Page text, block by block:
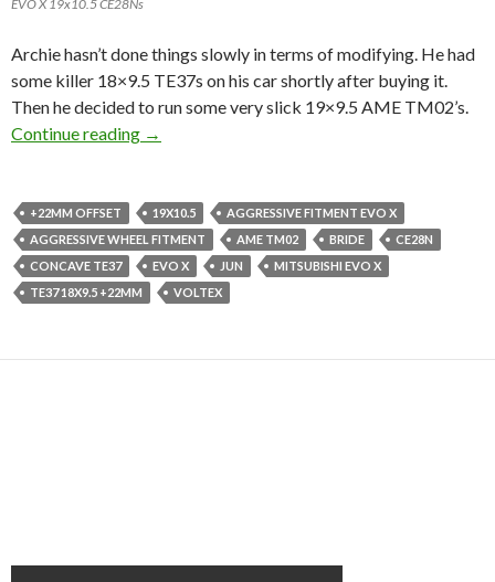
EVO X 19x10.5 CE28Ns
Archie hasn’t done things slowly in terms of modifying. He had
some killer 18×9.5 TE37s on his car shortly after buying it.
Then he decided to run some very slick 19×9.5 AME TM02’s.
Continue reading This EVO X is No Slouch.
→
+22MM OFFSET 19X10.5
AGGRESSIVE FITMENT EVO X
AGGRESSIVE WHEEL FITMENT
AME TM02 BRIDE
CE28N
CONCAVE TE37
EVO X JUN
MITSUBISHI EVO X
TE37 18X9.5 +22MM
VOLTEX